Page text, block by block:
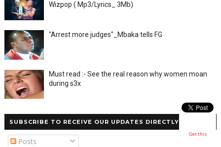
Wizpop ( Mp3/Lyrics_ 3Mb)
"Arrest more judges"_Mbaka tells FG
Must read :- See the real reason why women moan
during s3x
SUBSCRIBE TO RECEIVE OUR UPDATES DIRECTLY
Posts
Get this